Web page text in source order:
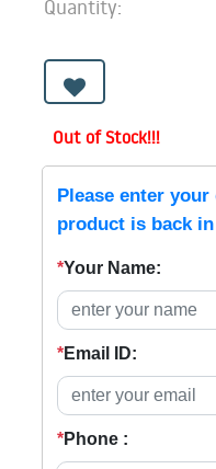
Quantity:
Out of Stock!!!
Please enter
product is back
*Your Name:
*Email ID:
*Phone :